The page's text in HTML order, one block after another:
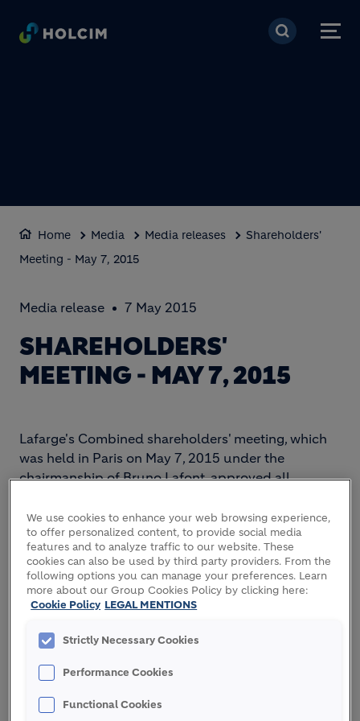
Skip to main content
Home Media Media releases
Shareholders'
Meeting - May 7, 2015
Media release 7 May 2015
SHAREHOLDERS'
MEETING - MAY 7, 2015
Lafarge's Combined shareholders' meeting, which
was held in Paris on May 7, 2015 under the
chairmanship of Bruno Lafont, approved all
The shareholders' meeting approved the dividend
of €1.27 per share and the loyalty dividend of
€1.39 per share. The dividend will be paid on May
12, 2015. The shareholders' meeting also approved
the renewal of the terms of office as directors of
new related party agreements (
réglementées”),
all the financial authorisations and
the proposed amendments of the Articles of
Association.
We use cookies to enhance your web browsing experience,
to offer personalized content, to provide social media
features and to analyze traffic to our website. These
cookies can also be used by third party providers. From the
following options you can manage your preferences. Learn
more about our Group Cookies Policy by clicking here:
Cookie Policy LEGAL MENTIONS
Strictly Necessary Cookies
Performance Cookies
Functional Cookies